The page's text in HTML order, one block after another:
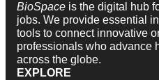
BioSpace is the digital hub
jobs. We provide essential
tools to connect innovative
professionals who advance
across the globe.
EXPLORE